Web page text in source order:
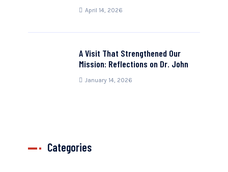
April 14, 2026
A Visit That Strengthened Our
Mission: Reflections on Dr. John
January 14, 2026
Categories